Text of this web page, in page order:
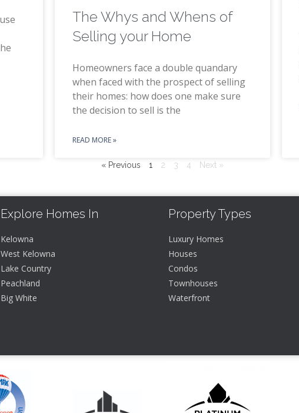
The Whys and Whens of
Selling your Home
Homeowners face a double quandary
when faced with the prospect of selling
their homes: how does one make sure
the decision to sell is the
READ MORE »
« Previous 1 2 3 4 Next »
Explore Homes In
Kelowna
West Kelowna
Lake Country
Peachland
Big White
Property Types
Luxury Homes
Houses
Condos
Townhouses
Waterfront